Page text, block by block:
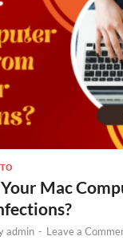
Mac
admin - Leave a